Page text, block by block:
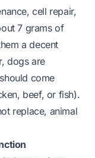
cell repair,
7 grams of
a decent
dogs are
come
beef, or fish).
replace, animal